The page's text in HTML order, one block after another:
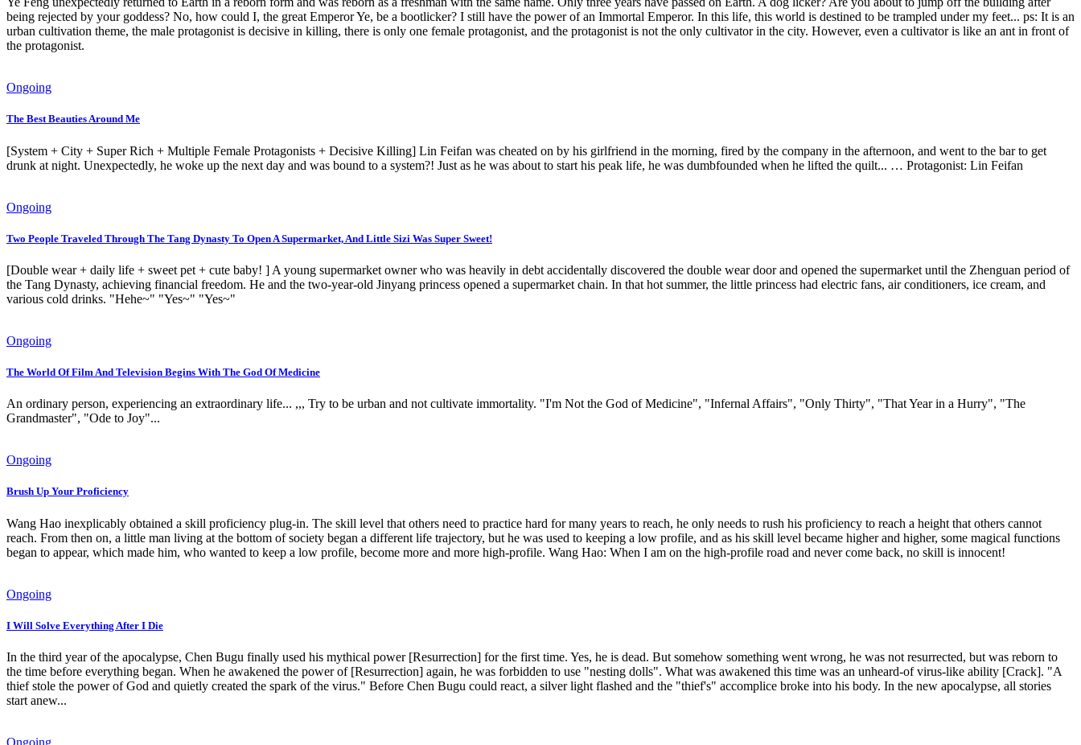
being rejected by your goddess? No, how could I, the great Emperor Ye, be a bootlicker? I still have the power of an Immortal Emperor. In this life, this world is destined to be trampled under my feet... ps: It is an
urban cultivation theme, the male protagonist is decisive in killing, there is only one female protagonist, and the protagonist is not the only cultivator in the city. However, even a cultivator is like an ant in front of
the protagonist.
Ongoing
The Best Beauties Around Me
[System + City + Super Rich + Multiple Female Protagonists + Decisive Killing] Lin Feifan was cheated on by his girlfriend in the morning, fired by the company in the afternoon, and went to the bar to get
drunk at night. Unexpectedly, he woke up the next day and was bound to a system?! Just as he was about to start his peak life, he was dumbfounded when he lifted the quilt... … Protagonist: Lin Feifan
Ongoing
Two People Traveled Through The Tang Dynasty To Open A Supermarket, And Little Sizi Was Super Sweet!
[Double wear + daily life + sweet pet + cute baby! ] A young supermarket owner who was heavily in debt accidentally discovered the double wear door and opened the supermarket until the Zhenguan period of
the Tang Dynasty, achieving financial freedom. He and the two-year-old Jinyang princess opened a supermarket chain. In that hot summer, the little princess had electric fans, air conditioners, ice cream, and
various cold drinks. "Hehe~" "Yes~" "Yes~"
Ongoing
The World Of Film And Television Begins With The God Of Medicine
An ordinary person, experiencing an extraordinary life... ,,, Try to be urban and not cultivate immortality. "I'm Not the God of Medicine", "Infernal Affairs", "Only Thirty", "That Year in a Hurry", "The
Grandmaster", "Ode to Joy"...
Ongoing
Brush Up Your Proficiency
Wang Hao inexplicably obtained a skill proficiency plug-in. The skill level that others need to practice hard for many years to reach, he only needs to rush his proficiency to reach a height that others cannot
reach. From then on, a little man living at the bottom of society began a different life trajectory, but he was used to keeping a low profile, and as his skill level became higher and higher, some magical functions
began to appear, which made him, who wanted to keep a low profile, become more and more high-profile. Wang Hao: When I am on the high-profile road and never come back, no skill is innocent!
Ongoing
I Will Solve Everything After I Die
In the third year of the apocalypse, Chen Bugu finally used his mythical power [Resurrection] for the first time. Yes, he is dead. But somehow something went wrong, he was not resurrected, but was reborn to
the time before everything began. When he awakened the power of [Resurrection] again, he was forbidden to use "nesting dolls". What was awakened this time was an unheard-of virus-like ability [Crack]. "A
thief stole the power of God and quietly created the spark of the virus." Before Chen Bugu could react, a silver light flashed and the "thief's" accomplice broke into his body. In the new apocalypse, all stories
start anew...
Ongoing